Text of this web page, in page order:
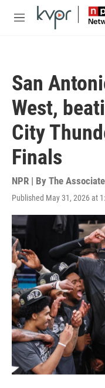
Skip to main content
M
San
West,
City
Finals
NPR | By The
Published May 31, 2026 at